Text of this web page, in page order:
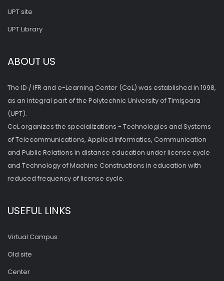
UPT site
UPT Library
ABOUT US
The ID / IFR and e-Learning Center (CeL) was established in 1998,
as an integral part of the Polytechnic University of Timişoara
(UPT).
CeL organizes the specializations - Technologies and Systems
of Telecommunications, Applied Informatics, Communication
and Public Relations in distance education under license cycle
and Technology of Machine Constructions in education with
reduced frequency of license cycle.
USEFUL LINKS
Virtual Campus
Old site
Center